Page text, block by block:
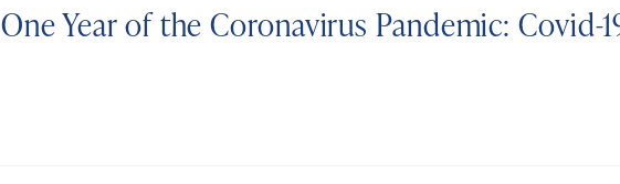
One Year of the Coronavirus Pandemic: Covid-